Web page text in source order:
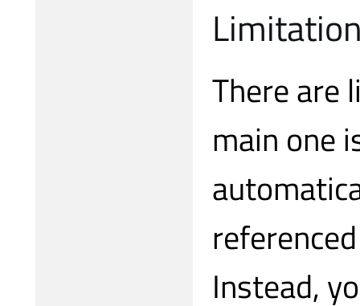
There are
main one
Instead,